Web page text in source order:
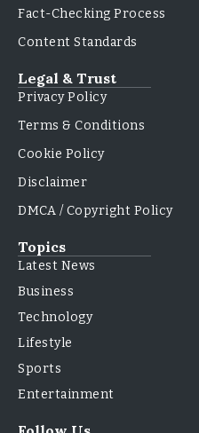
Fact-Checking Process
Content Standards
Legal & Trust
Privacy Policy
Terms & Conditions
Cookie Policy
Disclaimer
DMCA / Copyright Policy
Topics
Latest News
Business
Technology
Lifestyle
Sports
Entertainment